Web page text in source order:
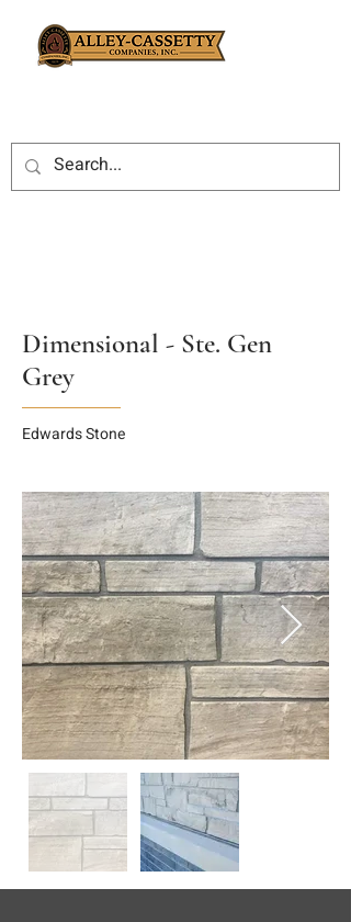
Dimensional - Ste. Gen
Grey
Edwards Stone